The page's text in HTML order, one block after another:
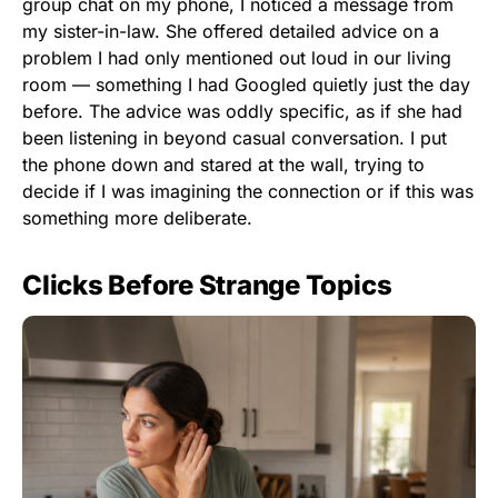
group chat on my phone, I noticed a message from
my sister-in-law. She offered detailed advice on a
problem I had only mentioned out loud in our living
room — something I had Googled quietly just the day
before. The advice was oddly specific, as if she had
been listening in beyond casual conversation. I put
the phone down and stared at the wall, trying to
decide if I was imagining the connection or if this was
something more deliberate.
Clicks Before Strange Topics